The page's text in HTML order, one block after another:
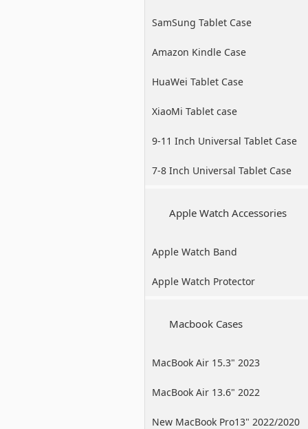
SamSung Tablet Case
Amazon Kindle Case
HuaWei Tablet Case
XiaoMi Tablet case
9-11 Inch Universal Tablet Case
7-8 Inch Universal Tablet Case
Apple Watch Accessories
Apple Watch Band
Apple Watch Protector
Macbook Cases
MacBook Air 15.3" 2023
MacBook Air 13.6" 2022
New MacBook Pro13" 2022/2020